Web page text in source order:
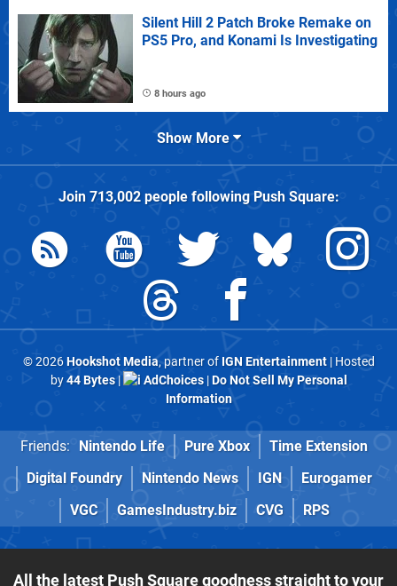
Silent Hill 2 Patch Broke Remake on
PS5 Pro, and Konami Is Investigating
8 hours ago
Show More
Join 713,002people followingPush Square:
© 2026Hookshot Media, partner of IGN Entertainment| Hosted
by44 Bytes| AdChoices|Do Not Sell My Personal
Information
Friends: Nintendo Life Pure Xbox
Time Extension
Digital Foundry
Nintendo News IGN
Eurogamer
VGC
GamesIndustry.biz CVG RPS
All the latest Push Square goodness straight to your